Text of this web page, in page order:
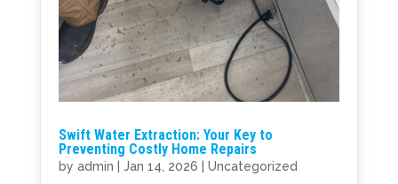
Swift Water Extraction: Your Key to
Preventing Costly Home Repairs
by admin Jan 14, 2026 Uncategorized